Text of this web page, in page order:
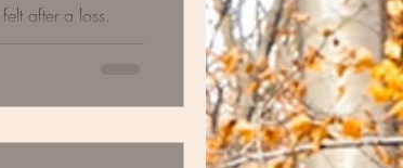
after a loss.
Delayed